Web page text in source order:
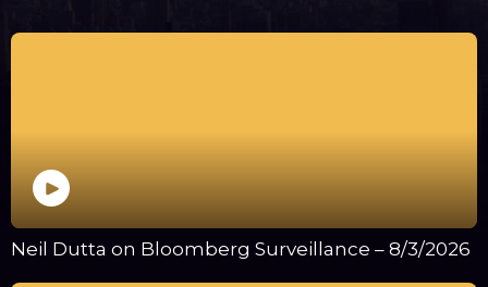
Neil Dutta on Bloomberg Surveillance – 8/3/2026